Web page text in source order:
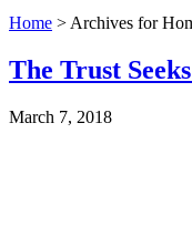
Home > Archives for
The Trust
March 7, 2018